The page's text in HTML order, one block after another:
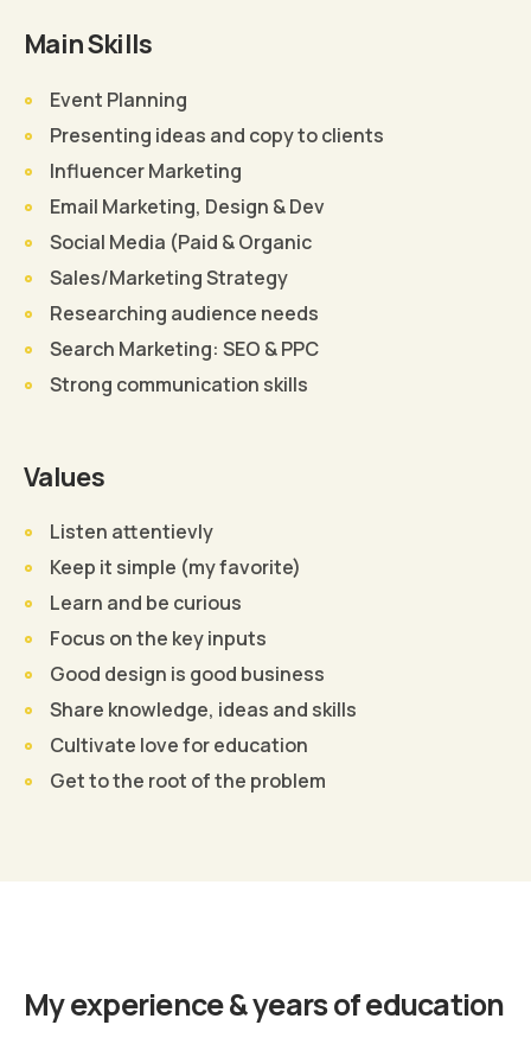
Main Skills
Event Planning
Presenting ideas and copy to clients
Influencer Marketing
Email Marketing, Design & Dev
Social Media (Paid & Organic
Sales/Marketing Strategy
Researching audience needs
Search Marketing: SEO & PPC
Strong communication skills
Values
Listen attentievly
Keep it simple (my favorite)
Learn and be curious
Focus on the key inputs
Good design is good business
Share knowledge, ideas and skills
Cultivate love for education
Get to the root of the problem
Find Out More
My experience & years of education